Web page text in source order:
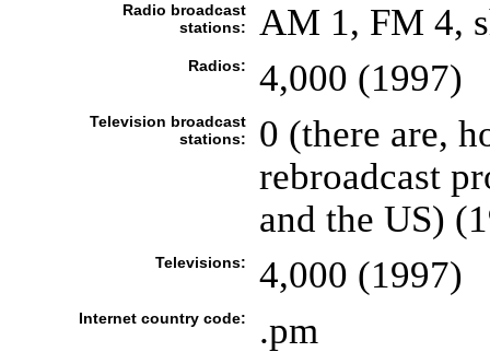
Radio broadcast
stations:
AM 1, FM 4,
Radios: 4,000 (1997)
Television broadcast
stations:
0 (there are,
rebroadcast
and the US)
Televisions: 4,000 (1997)
Internet country code: .pm